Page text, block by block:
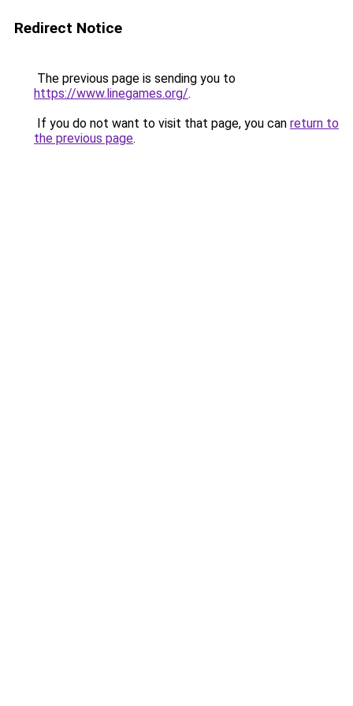
Redirect Notice
The previous page is sending you to
https://www.linegames.org/.
If you do not want to visit that page, you can return to
the previous page.